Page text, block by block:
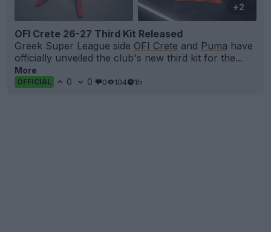
+2
OFI Crete 26-27 Third Kit Released
Greek Super League side OFI Crete and Puma have
officially unveiled the club's new third kit for the...
More
OFFICIAL 0 0 0 104 1h